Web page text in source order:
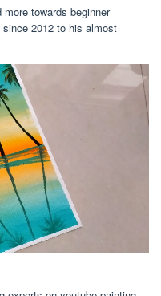
towards beginner
2012 to his almost